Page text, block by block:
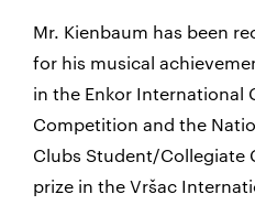
Mr. Kienbaum has been
for his musical
in the Enkor International
Competition and the
Clubs Student/Collegiate
prize in the Vršac